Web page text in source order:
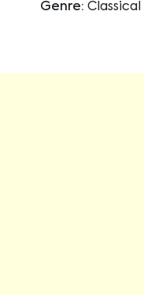
Genre: Classical